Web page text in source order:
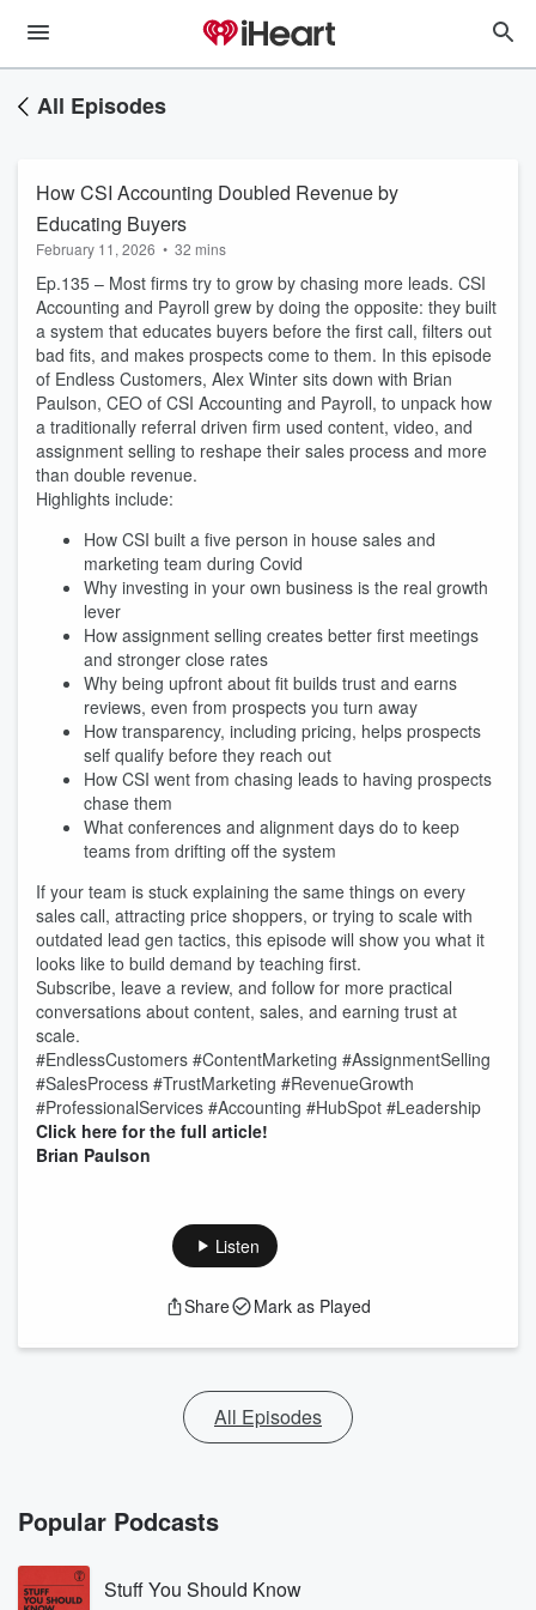
All Episodes
How CSI Accounting Doubled Revenue by
Educating Buyers
February 11, 2026 • 32 mins
Ep.135 – Most firms try to grow by chasing more leads. CSI
Accounting and Payroll grew by doing the opposite: they built
a system that educates buyers before the first call, filters out
bad fits, and makes prospects come to them. In this episode
of Endless Customers, Alex Winter sits down with Brian
Paulson, CEO of CSI Accounting and Payroll, to unpack how
a traditionally referral driven firm used content, video, and
assignment selling to reshape their sales process and more
than double revenue.
Highlights include:
How CSI built a five person in house sales and
marketing team during Covid
Why investing in your own business is the real growth
lever
How assignment selling creates better first meetings
and stronger close rates
Why being upfront about fit builds trust and earns
reviews, even from prospects you turn away
How transparency, including pricing, helps prospects
self qualify before they reach out
How CSI went from chasing leads to having prospects
chase them
What conferences and alignment days do to keep
teams from drifting off the system
If your team is stuck explaining the same things on every
sales call, attracting price shoppers, or trying to scale with
outdated lead gen tactics, this episode will show you what it
looks like to build demand by teaching first.
Subscribe, leave a review, and follow for more practical
conversations about content, sales, and earning trust at
scale.
#EndlessCustomers #ContentMarketing #AssignmentSelling
#SalesProcess #TrustMarketing #RevenueGrowth
#ProfessionalServices #Accounting #HubSpot #Leadership
Click here for the full article!
Brian Paulson
Listen
Share Mark as Played
All Episodes
Popular Podcasts
Stuff You Should Know